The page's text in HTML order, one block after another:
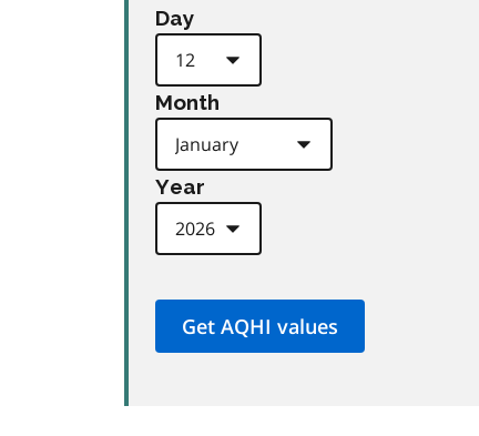
Day
Month
Year